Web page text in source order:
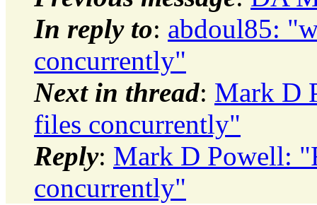
In reply to: abdoul85:
concurrently"
Next in thread: Mark D
files concurrently"
Reply: Mark D Powell:
concurrently"